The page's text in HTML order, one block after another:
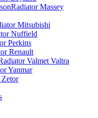
Radiator Massey
Mitsubishi
Nuffield
Perkins
Renault
Valmet Valtra
Yanmar
Zetor